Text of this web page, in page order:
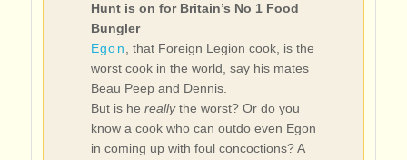
Hunt is on for Britain’s No 1 Food
Bungler
Egon
, that Foreign Legion cook, is the
worst cook in the world, say his mates
Beau Peep and Dennis.
But is he reallythe worst? Or do you
know a cook who can outdo even Egon
in coming up with foul concoctions? A